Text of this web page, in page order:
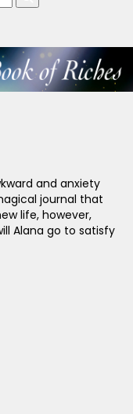
and anxiety
journal that
life, however,
Alana go to satisfy